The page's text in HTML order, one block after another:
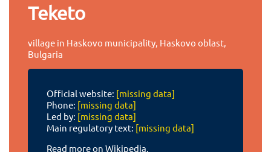
Teketo
village in Haskovo municipality, Haskovo oblast,
Bulgaria
Official website: [missing data]
Phone: [missing data]
Led by: [missing data]
Main regulatory text: [missing data]
Read more on Wikipedia.